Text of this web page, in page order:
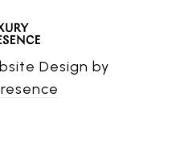
Design by